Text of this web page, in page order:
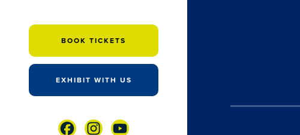
BOOK TICKETS
EXHIBIT WITH US